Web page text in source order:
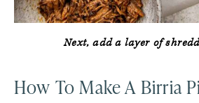
Next, add a layer of
How To Make A Birria